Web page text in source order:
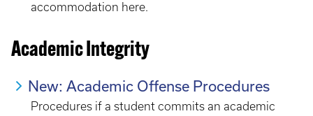
accommodation here.
Academic Integrity
New: Academic Offense Procedures
Procedures if a student commits an academic